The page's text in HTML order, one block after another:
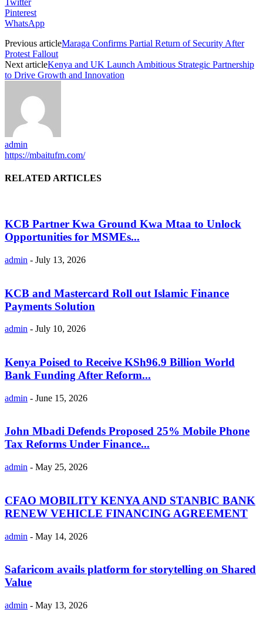
Pinterest
WhatsApp
Previous articleMaraga Confirms Partial Return of Security After
Protest Fallout
Next articleKenya and UK Launch Ambitious Strategic Partnership
to Drive Growth and Innovation
admin
https://mbaitufm.com/
RELATED ARTICLES
KCB Partner Kwa Ground Kwa Mtaa to Unlock
Opportunities for MSMEs...
admin - July 13, 2026
KCB and Mastercard Roll out Islamic Finance
Payments Solution
admin - July 10, 2026
Kenya Poised to Receive KSh96.9 Billion World
Bank Funding After Reform...
admin - June 15, 2026
John Mbadi Defends Proposed 25% Mobile Phone
Tax Reforms Under Finance...
admin - May 25, 2026
CFAO MOBILITY KENYA AND STANBIC BANK
RENEW VEHICLE FINANCING AGREEMENT
admin - May 14, 2026
Safaricom avails platform for storytelling on Shared
Value
admin - May 13, 2026